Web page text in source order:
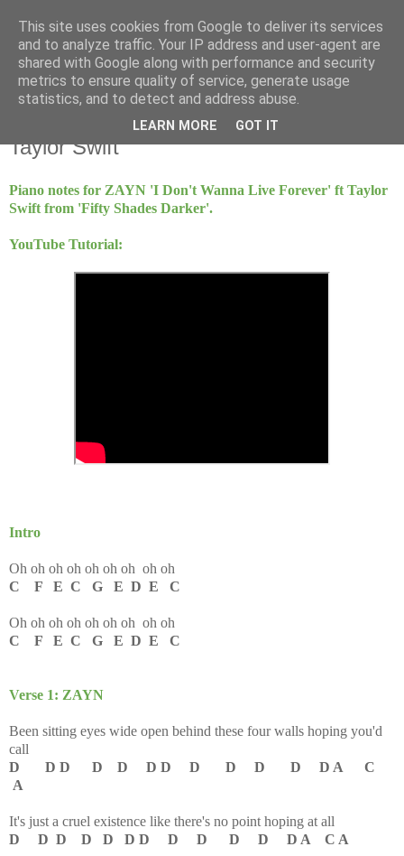
Mint Music
Friday, 17 March 2017
I Don't Wanna Live Forever - ZAYN and
Taylor Swift
Piano notes for ZAYN 'I Don't Wanna Live Forever' ft Taylor
Swift from 'Fifty Shades Darker'.
YouTube Tutorial:
Intro
Oh oh oh oh oh oh oh oh oh
C F E C G E D E C
Oh oh oh oh oh oh oh oh oh
C F E C G E D E C
Verse 1: ZAYN
Been sitting eyes wide open behind these four walls hoping you'd
call
D D D D D D D D D D D D A C
A
It's just a cruel existence like there's no point hoping at all
D D D D D D D D D D D D A C A
This site uses cookies from Google to deliver its services
and to analyze traffic. Your IP address and user-agent are
shared with Google along with performance and security
metrics to ensure quality of service, generate usage
statistics, and to detect and address abuse.
LEARN MORE GOT IT